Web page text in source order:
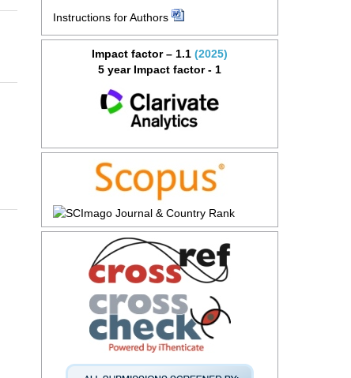
Instructions for Authors
Impact factor – 1.1 (2025)
5 year Impact factor - 1